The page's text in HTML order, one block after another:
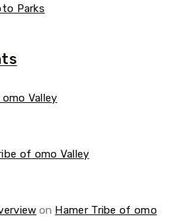
Parks
Valley
of omo Valley
on Hamer Tribe of omo